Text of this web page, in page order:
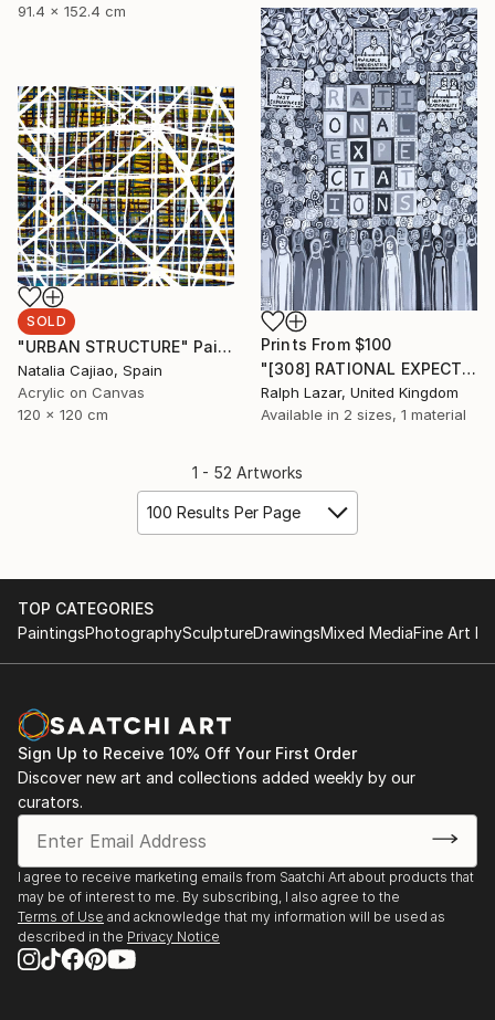
91.4 x 152.4 cm
Prints From $100
"[308] RATIONAL EXPECTATIONS" Painting
Ralph Lazar, United Kingdom
Available in 2 sizes, 1 material
SOLD
"URBAN STRUCTURE" Painting
Natalia Cajiao, Spain
Acrylic on Canvas
120 x 120 cm
1 - 52 Artworks
100 Results Per Page
TOP CATEGORIES
PaintingsPhotographySculptureDrawingsMixed MediaFine Art
Sign Up to Receive 10% Off Your First Order
Discover new art and collections added weekly by our
curators.
I agree to receive marketing emails from Saatchi Art about products that
may be of interest to me. By subscribing, I also agree to the
Terms of Use and acknowledge that my information will be used as
described in the Privacy Notice